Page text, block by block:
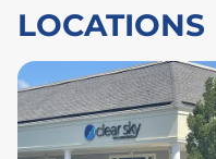
LOCATIONS